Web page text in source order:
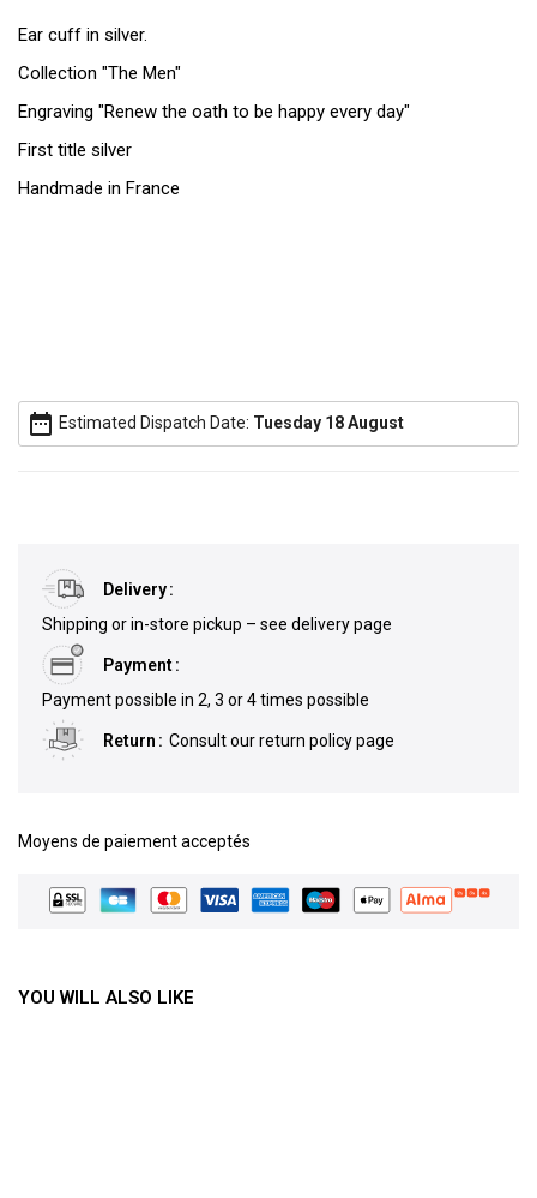
Ear cuff in silver.
Collection "The Men"
Engraving "Renew the oath to be happy every day"
First title silver
Handmade in France
date_range Estimated Dispatch Date: Tuesday 18 August
Delivery
Shipping or in-store pickup – see delivery page
Payment
Payment possible in 2, 3 or 4 times possible
Return Consult our return policy page
Moyens de paiement acceptés
YOU WILL ALSO LIKE